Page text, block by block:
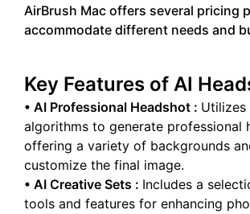
AirBrush Mac offers several pricing
accommodate different needs and
Key Features of AI
• AI Professional Headshot : Utilizes
algorithms to generate professional
offering a variety of backgrounds
customize the final image.
• AI Creative Sets : Includes a
tools and features for enhancing